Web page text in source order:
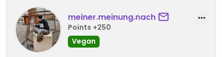
meiner.meinung.nach
Points +250
Vegan